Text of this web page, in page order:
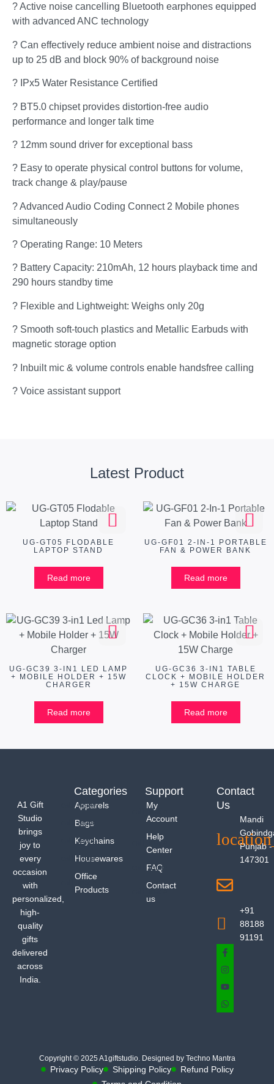
? Active noise cancelling Bluetooth earphones equipped
with advanced ANC technology
? Can effectively reduce ambient noise and distractions
up to 25 dB and block 90% of background noise
? IPx5 Water Resistance Certified
? BT5.0 chipset provides distortion-free audio
performance and longer talk time
? 12mm sound driver for exceptional bass
? Easy to operate physical control buttons for volume,
track change & play/pause
? Advanced Audio Coding Connect 2 Mobile phones
simultaneously
? Operating Range: 10 Meters
? Battery Capacity: 210mAh, 12 hours playback time and
290 hours standby time
? Flexible and Lightweight: Weighs only 20g
? Smooth soft-touch plastics and Metallic Earbuds with
magnetic storage option
? Inbuilt mic & volume controls enable handsfree calling
? Voice assistant support
Latest Product
UG-GT05 FLODABLE
LAPTOP STAND
Read more
UG-GF01 2-IN-1 PORTABLE
FAN & POWER BANK
Read more
UG-GC39 3-IN1 LED LAMP
+ MOBILE HOLDER + 15W
CHARGER
Read more
UG-GC36 3-IN1 TABLE
CLOCK + MOBILE HOLDER
+ 15W CHARGE
Read more
A1 Gift
Studio
brings
joy to
every
occasion
with
personalized,
high-
quality
gifts
delivered
across
India.
Categories
Apparels
Bags
Keychains
Housewares
Office
Products
Support
My
Account
Help
Center
FAQ
Contact
us
Contact
Us
Mandi
Punjab -
147301
+91
88188
91191
Copyright © 2025 A1giftstudio. Designed by Techno Mantra
Privacy Policy Shipping Policy
Refund Policy